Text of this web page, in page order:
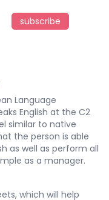
subscribe
Language
English at the C2
similar to native
the person is able
as well as perform all
as a manager.
which will help